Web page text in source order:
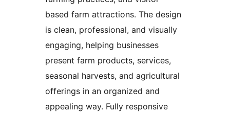
based farm attractions. The design
is clean, professional, and visually
engaging, helping businesses
present farm products, services,
seasonal harvests, and agricultural
offerings in an organized and
appealing way. Fully responsive